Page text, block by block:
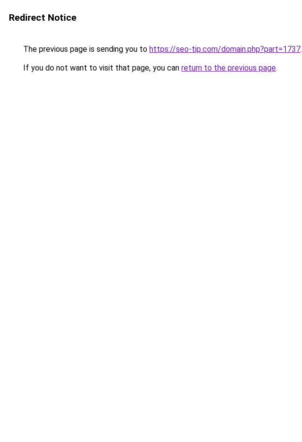
Redirect Notice
The previous page is sending you to https://seo-tip.com/domain.php?part=1737.
If you do not want to visit that page, you can return to the previous page.